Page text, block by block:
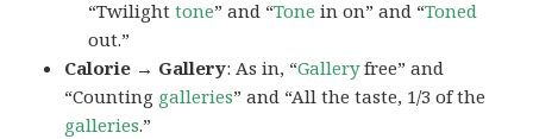
“Twilighttone” and “Tone in on” and “Toned
out.”
Calorie → Gallery: As in, “Galleryfree” and
“Counting galleries” and “All the taste, 1/3 of the
galleries.”